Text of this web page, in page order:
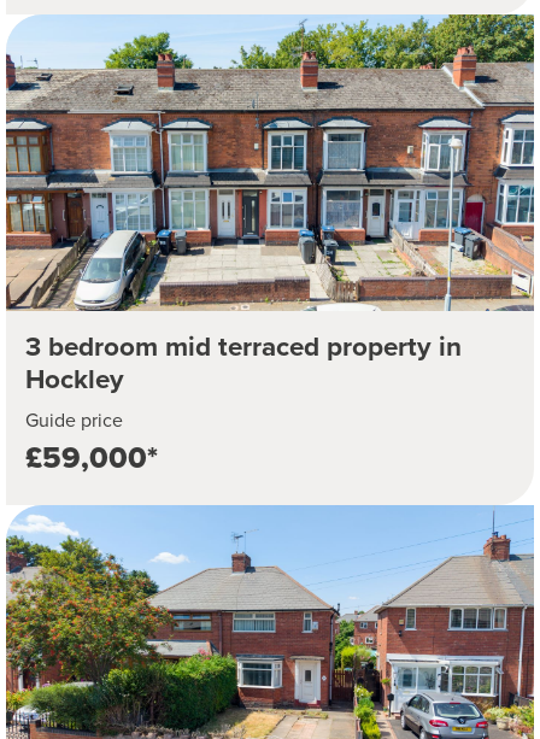
3 bedroom mid terraced property in
Hockley
Guide price
£59,000*